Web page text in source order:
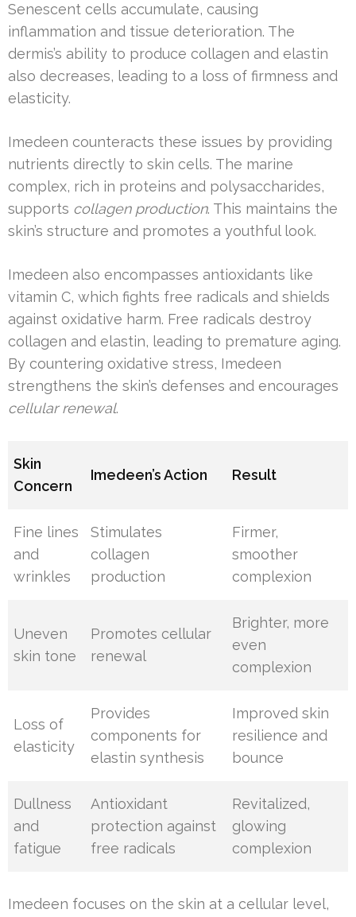
Senescent cells accumulate, causing
inflammation and tissue deterioration. The
dermis’s ability to produce collagen and elastin
also decreases, leading to a loss of firmness and
elasticity.
Imedeen counteracts these issues by providing
nutrients directly to skin cells. The marine
complex, rich in proteins and polysaccharides,
supports collagen production. This maintains the
skin’s structure and promotes a youthful look.
Imedeen also encompasses antioxidants like
vitamin C, which fights free radicals and shields
against oxidative harm. Free radicals destroy
collagen and elastin, leading to premature aging.
By countering oxidative stress, Imedeen
strengthens the skin’s defenses and encourages
cellular renewal.
Skin
Concern
Imedeen’s Action Result
Fine lines
and
wrinkles
Stimulates
collagen
production
Firmer,
smoother
complexion
Uneven
skin tone
Promotes cellular
renewal
Brighter, more
even
complexion
Loss of
elasticity
Provides
components for
elastin synthesis
Improved skin
resilience and
bounce
Dullness
and
fatigue
Antioxidant
protection against
free radicals
Revitalized,
glowing
complexion
Imedeen focuses on the skin at a cellular level,